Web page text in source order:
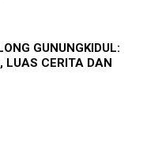
GUNUNGKIDUL:
LUAS CERITA DAN